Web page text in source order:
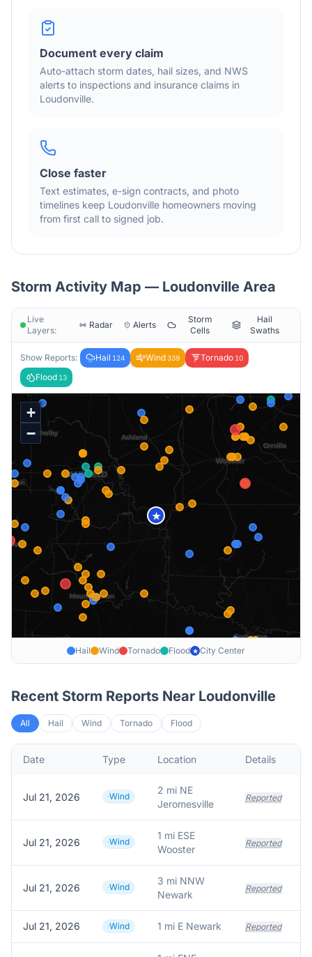
Document every claim
Auto-attach storm dates, hail sizes, and NWS
alerts to inspections and insurance claims in
Loudonville.
Close faster
Text estimates, e-sign contracts, and photo
timelines keep Loudonville homeowners moving
from first call to signed job.
Storm Activity Map — Loudonville Area
Live
Layers:
Radar Alerts
Storm
Cells
Hail
Swaths
Show Reports: Hail 124 Wind339 Tornado 10
Flood 13
★
+
−
Hail Wind Tornado Flood ★ City Center
Recent Storm Reports Near Loudonville
All Hail Wind Tornado Flood
Date Type Location Details
Jul 21, 2026 Wind
2 mi NE
Jeromesville
Reported
Jul 21, 2026 Wind
1 mi ESE
Wooster
Reported
Jul 21, 2026 Wind
3 mi NNW
Newark
Reported
Jul 21, 2026 Wind 1 mi E Newark Reported